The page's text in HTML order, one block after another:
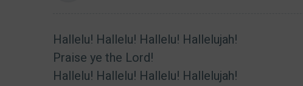
Hallelu! Hallelu! Hallelu! Hallelujah!
Praise ye the Lord!
Hallelu! Hallelu! Hallelu! Hallelujah!